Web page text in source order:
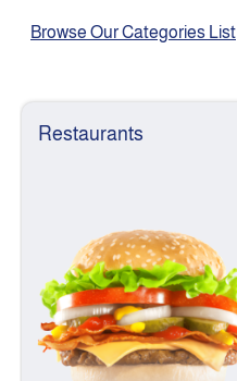
Browse Our Categories List
Restaurants